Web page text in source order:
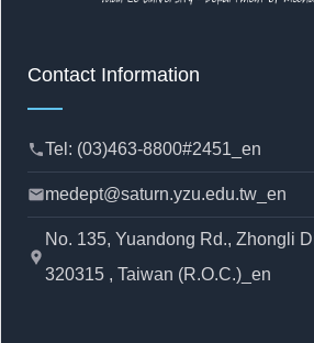
Contact Information
phoneTel: (03)463-8800#2451_en
mailmedept@saturn.yzu.edu.tw_en
location_pin
No. 135, Yuandong Rd., Zhongli
320315 , Taiwan (R.O.C.)_en